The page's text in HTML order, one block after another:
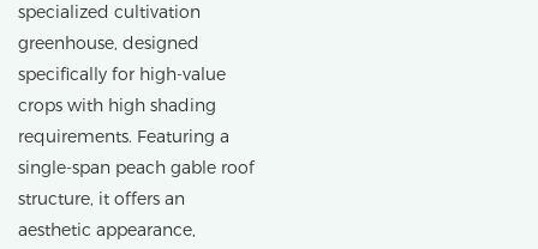
specialized cultivation
greenhouse, designed
specifically for high-value
crops with high shading
requirements. Featuring a
single-span peach gable roof
structure, it offers an
aesthetic appearance,